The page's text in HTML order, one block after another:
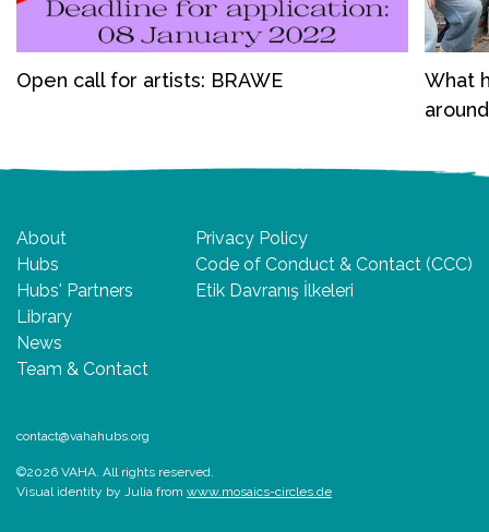
Open call for artists: BRAWE
What
About
Hubs
Hubs' Partners
Library
News
Team & Contact
Privacy Policy
Code of Conduct & Contact (CCC)
Etik Davranış İlkeleri
contact@vahahubs.org
©2026 VAHA. All rights reserved.
Visual identity by Julia from www.mosaics-circles.de